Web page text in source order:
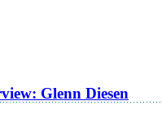
Glenn Diesen